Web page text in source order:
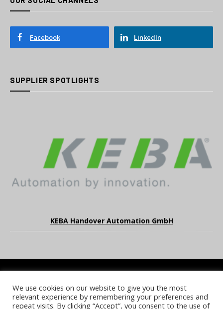
Facebook LinkedIn
SUPPLIER SPOTLIGHTS
KEBA Handover Automation GmbH
COOKIE POLICY PRIVACY POLICY TERMS & CONDITIONS
NOTICE & TAKEDOWN POLICY SITE FAQS
We use cookies on our website to give you the most
relevant experience by remembering your preferences and
repeat visits. By clicking “Accept”, you consent to the use of